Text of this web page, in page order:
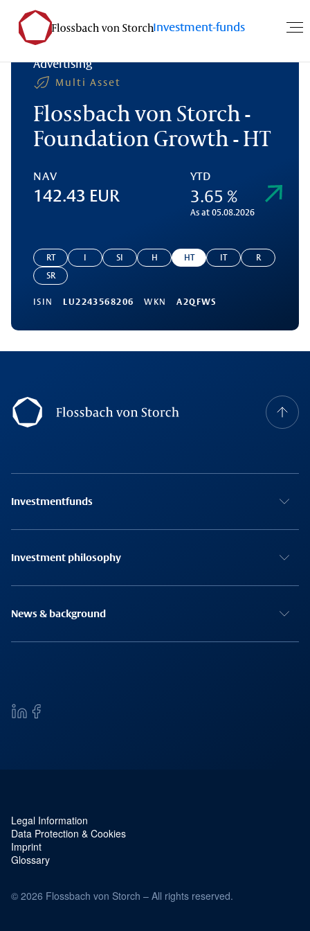
Investment-funds
Advertising
Multi Asset
Flossbach von Storch -
Foundation Growth - HT
NAV
142.43 EUR
YTD
3.65 %
As at 05.08.2026
RT SI H HT IT
R
SR
ISIN LU2243568206 WKN A2QFWS
Footernavigation
Investmentfunds
Investment philosophy
News & background
Service navigation and legal
Legal Information
Data Protection & Cookies
Imprint
Glossary
© 2026 Flossbach von Storch – All rights reserved.